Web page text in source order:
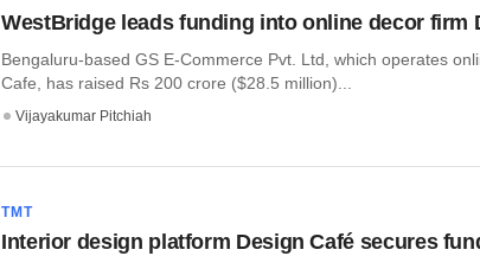
WestBridge leads funding into online decor firm
Bengaluru-based GS E-Commerce Pvt. Ltd, which operates
Cafe, has raised Rs 200 crore ($28.5 million)...
Vijayakumar Pitchiah
TMT
Interior design platform Design Café secures